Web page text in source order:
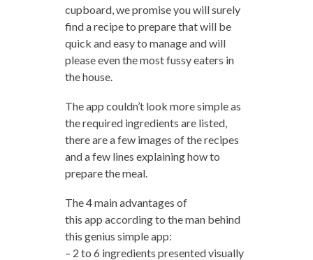
cupboard, we promise you will surely
find a recipe to prepare that will be
quick and easy to manage and will
please even the most fussy eaters in
the house.
The app couldn’t look more simple as
the required ingredients are listed,
there are a few images of the recipes
and a few lines explaining how to
prepare the meal.
The 4 main advantages of
this app according to the man behind
this genius simple app:
– 2 to 6 ingredients presented visually